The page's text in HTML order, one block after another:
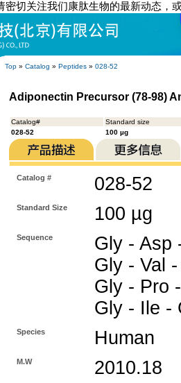
密切关注我们康肽生物的最新动态，
Top » Catalog » Peptides » 028-52
Adiponectin Precursor (78-98)
Catalog#
Standard size
028-52
100 µg
Catalog # 028-52
Standard Size 100 µg
Sequence
Gly - Asp
Gly - Val
Gly - Pro
Gly - Ile -
Species Human
M.W 2010.18